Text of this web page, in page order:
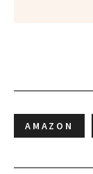
AMAZON